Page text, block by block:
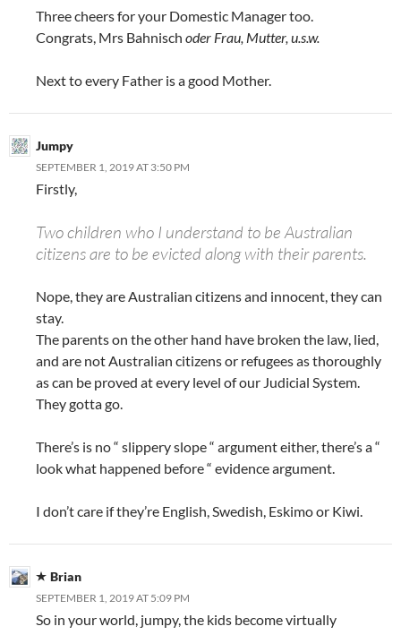
Three cheers for your Domestic Manager too.
Congrats, Mrs Bahnisch oder Frau, Mutter, u.s.w.
Next to every Father is a good Mother.
Jumpy
SEPTEMBER 1, 2019 AT 3:50 PM
Firstly,
Two children who I understand to be Australian
citizens are to be evicted along with their parents.
Nope, they are Australian citizens and innocent, they can
stay.
The parents on the other hand have broken the law, lied,
and are not Australian citizens or refugees as thoroughly
as can be proved at every level of our Judicial System.
They gotta go.
There’s is no “ slippery slope “ argument either, there’s a “
look what happened before “ evidence argument.
I don’t care if they’re English, Swedish, Eskimo or Kiwi.
Brian
SEPTEMBER 1, 2019 AT 5:09 PM
So in your world, jumpy, the kids become virtually